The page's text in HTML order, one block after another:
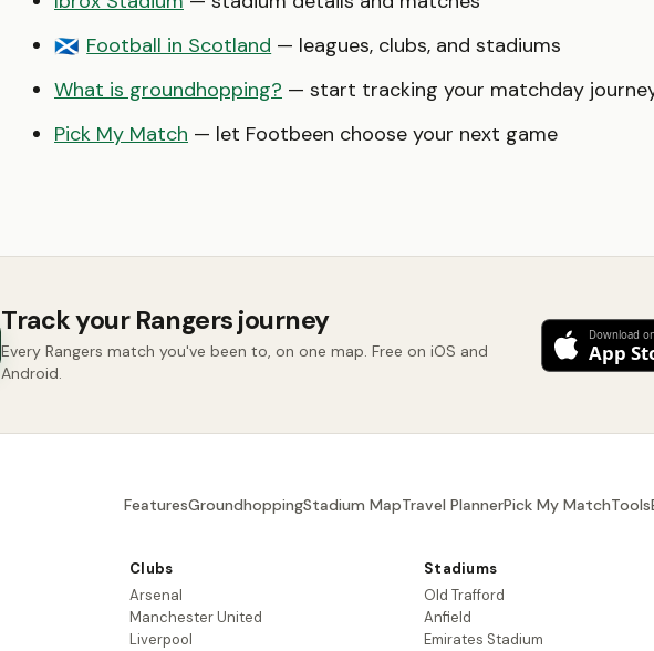
🏴󠁧󠁢󠁳󠁣󠁴󠁿 Football in Scotland — leagues, clubs, and stadiums
What is groundhopping? — start tracking your matchday
Pick My Match — let Footbeen choose your next game
Track your Rangers journey
Every Rangers match you've been to, on one map. Free on iOS and
Android.
FeaturesGroundhoppingStadium MapTravel PlannerPick My MatchTools
Clubs
Arsenal
Manchester United
Liverpool
Stadiums
Old Trafford
Anfield
Emirates Stadium